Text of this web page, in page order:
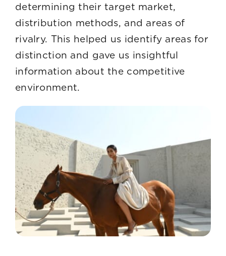
determining their target market,
distribution methods, and areas of
rivalry. This helped us identify areas for
distinction and gave us insightful
information about the competitive
environment.